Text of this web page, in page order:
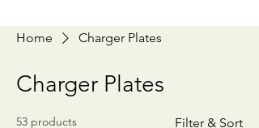
Home Charger Plates
Charger Plates
53 products Filter & Sort